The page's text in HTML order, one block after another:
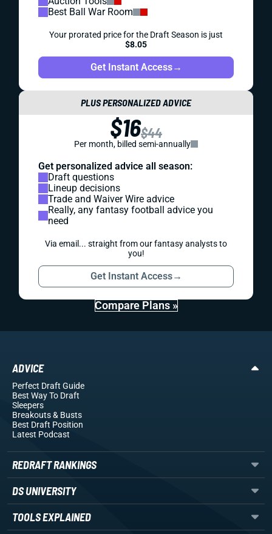
Best Ball War Room
Your prorated price for the Draft Season is just
$8.05
Get Instant Access→
PLUS PERSONALIZED ADVICE
$16$44
Per month, billed semi-annually
Get personalized advice all season:
Draft questions
Lineup decisions
Trade and Waiver Wire advice
Really, any fantasy football advice you
need
Via email... straight from our fantasy analysts to
you!
Get Instant Access→
Compare Plans »
ADVICE
Perfect Draft Guide
Best Way To Draft
Sleepers
Breakouts& Busts
Best Draft Position
Latest Podcast
REDRAFT RANKINGS
DS UNIVERSITY
TOOLS EXPLAINED